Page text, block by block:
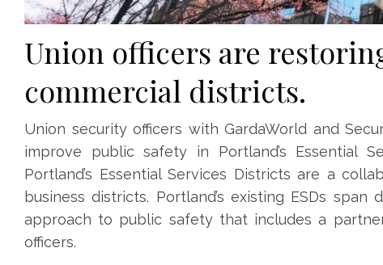
Union officers are
commercial districts.
Union security officers with GardaWorld and
improve public safety in Portland’s Essential
Portland’s Essential Services Districts are a
business districts. Portland’s existing ESDs
approach to public safety that includes a
officers.